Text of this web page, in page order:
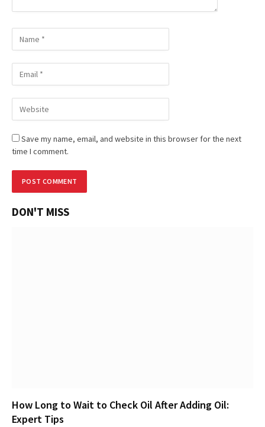
Save my name, email, and website in this browser for the next
time I comment.
DON'T MISS
How Long to Wait to Check Oil After Adding Oil:
Expert Tips